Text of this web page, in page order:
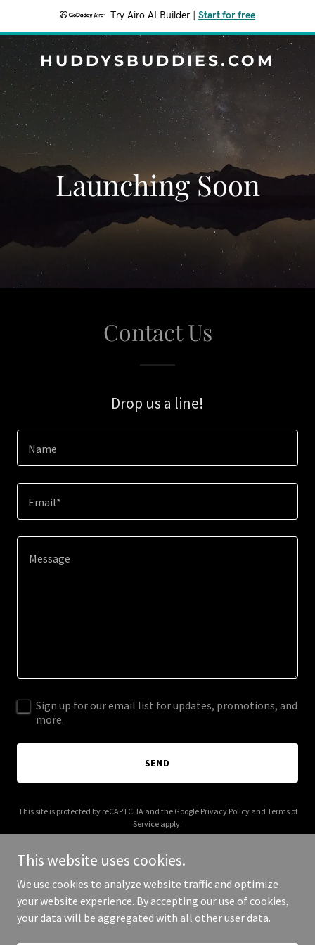
Try Airo AI Builder Start for free
HUDDYSBUDDIES.COM
Launching Soon
Contact Us
Drop us a line!
Name
Email*
Sign up for our email list for updates, promotions, and
more.
SEND
This site is protected by reCAPTCHA and the Google Privacy Policyand Terms of
Service apply.
Copyright © 2026 huddysbuddies.com - All Rights Reserved.
This website uses cookies.
We use cookies to analyze website traffic and optimize
your website experience. By accepting our use of cookies,
your data will be aggregated with all other user data.